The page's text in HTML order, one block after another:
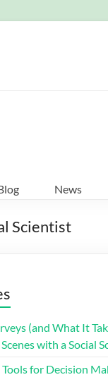
News
Scientist
(and What It
with a Social
for Decision